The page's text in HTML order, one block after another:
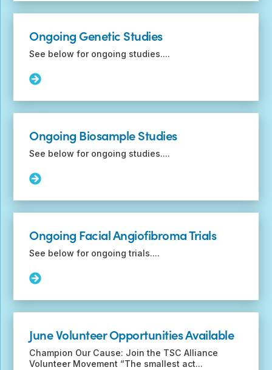
Research
Open
to
with
children
with
and
TSC
Ongoing Genetic Studies
See below for ongoing studies....
Read
Ongoing
Genetic
Ongoing Biosample Studies
See below for ongoing studies....
Read
Ongoing
Biosample
Ongoing Facial Angiofibroma Trials
See below for ongoing trials....
Read
Ongoing
Facial
Trials
June Volunteer Opportunities Available
Champion Our Cause: Join the TSC Alliance
Volunteer Movement “The smallest act...